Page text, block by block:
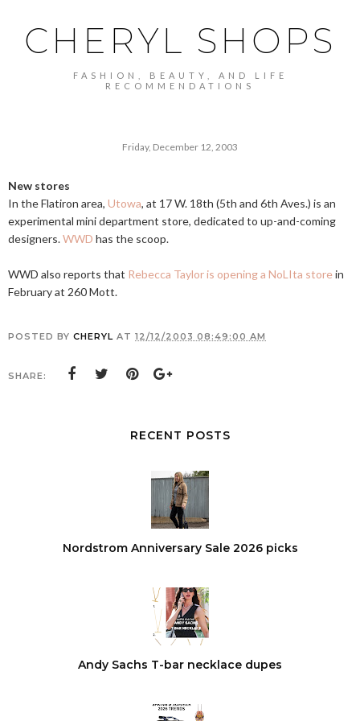
CHERYL SHOPS
FASHION, BEAUTY, AND LIFE
RECOMMENDATIONS
Friday, December 12, 2003
New stores
In the Flatiron area, Utowa, at 17 W. 18th (5th and 6th Aves.) is an
experimental mini department store, dedicated to up-and-coming
designers.WWD has the scoop.
WWD also reports that Rebecca Taylor is opening a NoLIta storein
February at 260 Mott.
POSTED BY CHERYL AT 12/12/2003 08:49:00 AM
SHARE:
RECENT POSTS
Nordstrom Anniversary Sale 2026 picks
Andy Sachs T-bar necklace dupes